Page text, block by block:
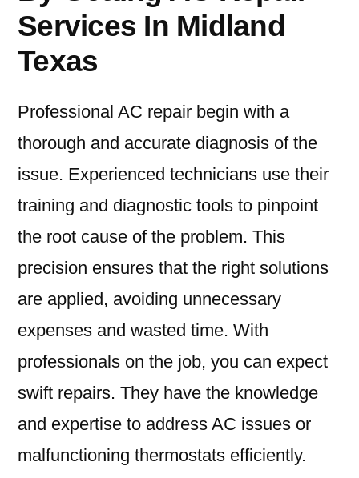
Services In Midland
Texas
Professional AC repair begin with a
thorough and accurate diagnosis of the
issue. Experienced technicians use their
training and diagnostic tools to pinpoint
the root cause of the problem. This
precision ensures that the right solutions
are applied, avoiding unnecessary
expenses and wasted time. With
professionals on the job, you can expect
swift repairs. They have the knowledge
and expertise to address AC issues or
malfunctioning thermostats efficiently.